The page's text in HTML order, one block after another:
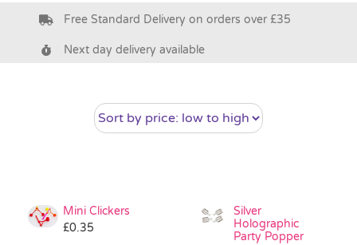
Pre Filled Party Bags
Bags & Boxes
Pass the Parcel
Free Standard Delivery on orders over £35
Next day delivery available
Mini Clickers
£0.35
Silver
Holographic
Party Popper